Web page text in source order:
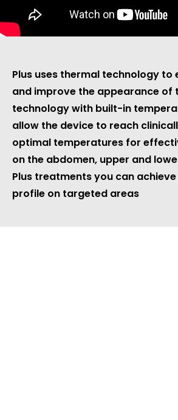
WHAT IS PLUS?
Plus uses thermal technology
and improve the appearance of
technology with built-in
allow the device to reach
optimal temperatures for
on the abdomen, upper and
Plus treatments you can
profile on targeted areas